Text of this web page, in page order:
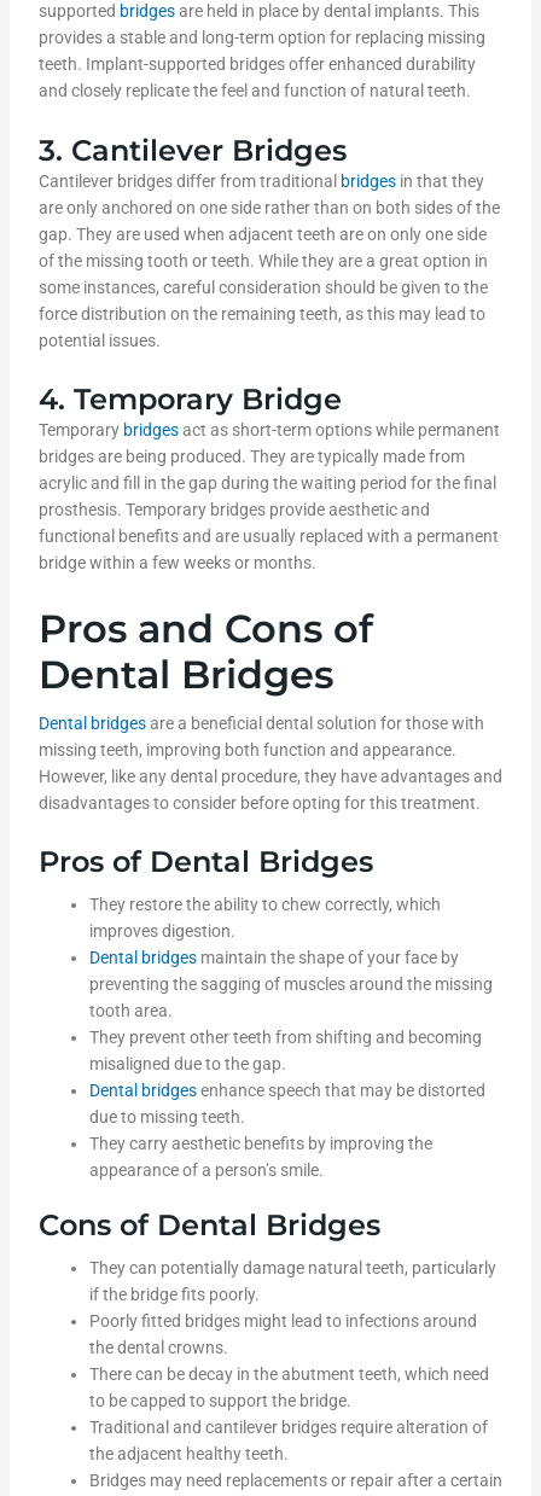
supported bridgesare held in place by dental implants. This
provides a stable and long-term option for replacing missing
teeth. Implant-supported bridges offer enhanced durability
and closely replicate the feel and function of natural teeth.
3. Cantilever Bridges
Cantilever bridges differ from traditional bridgesin that they
are only anchored on one side rather than on both sides of the
gap. They are used when adjacent teeth are on only one side
of the missing tooth or teeth. While they are a great option in
some instances, careful consideration should be given to the
force distribution on the remaining teeth, as this may lead to
potential issues.
4. Temporary Bridge
Temporary bridgesact as short-term options while permanent
bridges are being produced. They are typically made from
acrylic and fill in the gap during the waiting period for the final
prosthesis. Temporary bridges provide aesthetic and
functional benefits and are usually replaced with a permanent
bridge within a few weeks or months.
Pros and Cons of
Dental Bridges
Dental bridgesare a beneficial dental solution for those with
missing teeth, improving both function and appearance.
However, like any dental procedure, they have advantages and
disadvantages to consider before opting for this treatment.
Pros of Dental Bridges
They restore the ability to chew correctly, which
improves digestion.
Dental bridgesmaintain the shape of your face by
preventing the sagging of muscles around the missing
tooth area.
They prevent other teeth from shifting and becoming
misaligned due to the gap.
Dental bridgesenhance speech that may be distorted
due to missing teeth.
They carry aesthetic benefits by improving the
appearance of a person’s smile.
Cons of Dental Bridges
They can potentially damage natural teeth, particularly
if the bridge fits poorly.
Poorly fitted bridges might lead to infections around
the dental crowns.
There can be decay in the abutment teeth, which need
to be capped to support the bridge.
Traditional and cantilever bridges require alteration of
the adjacent healthy teeth.
Bridges may need replacements or repair after a certain